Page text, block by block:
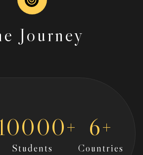
Journey
Students
+
Countries
6+